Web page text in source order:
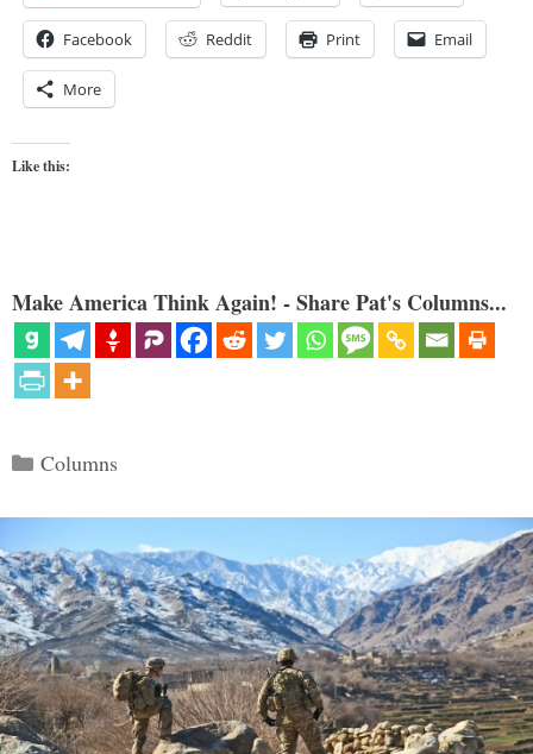
Facebook Reddit Print Email
More
Like this:
Make America Think Again! - Share Pat's Columns...
Categories
Columns